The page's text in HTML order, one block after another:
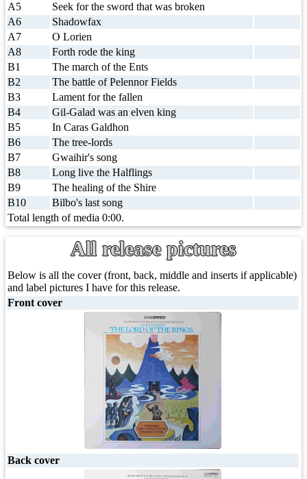
A5
Seek for the sword that was broken
A6
Shadowfax
A7
O Lorien
A8
Forth rode the king
B1
The march of the Ents
B2
The battle of Pelennor Fields
B3
Lament for the fallen
B4
Gil-Galad was an elven king
B5
In Caras Galdhon
B6
The tree-lords
B7
Gwaihir's song
B8
Long live the Halflings
B9
The healing of the Shire
B10
Bilbo's last song
Total length of media 0:00.
All release pictures
Below is all the cover (front, back, middle and inserts if applicable)
and label pictures I have for this release.
Front cover
Back cover